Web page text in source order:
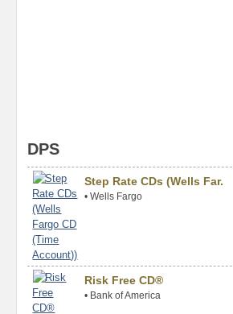
DPS
Step Rate CDs (Wells Far.
•Wells Fargo
Risk Free CD®
• Bank of America